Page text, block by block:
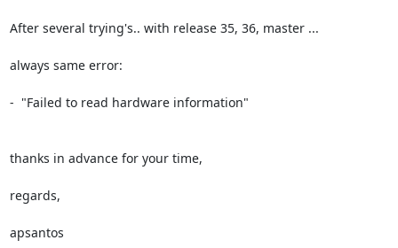
After several trying's.. with release 35, 36, master ...
always same error:
-  "Failed to read hardware information"
thanks in advance for your time,
regards,
apsantos